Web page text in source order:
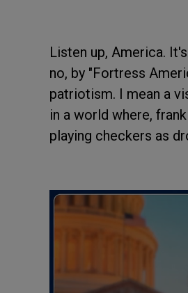
Listen up, America.
no, by "Fortress
patriotism. I mean a
in a world where,
playing checkers as